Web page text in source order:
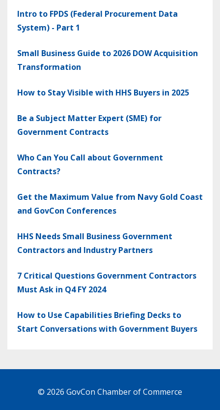
Intro to FPDS (Federal Procurement Data
System) - Part 1
Small Business Guide to 2026 DOW Acquisition
Transformation
How to Stay Visible with HHS Buyers in 2025
Be a Subject Matter Expert (SME) for
Government Contracts
Who Can You Call about Government
Contracts?
Get the Maximum Value from Navy Gold Coast
and GovCon Conferences
HHS Needs Small Business Government
Contractors and Industry Partners
7 Critical Questions Government Contractors
Must Ask in Q4 FY 2024
How to Use Capabilities Briefing Decks to
Start Conversations with Government Buyers
© 2026 GovCon Chamber of Commerce